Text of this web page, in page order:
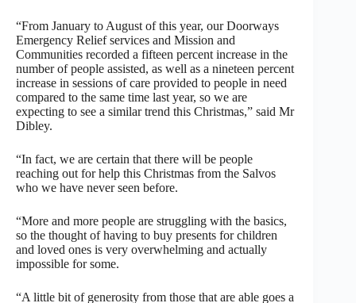
“From January to August of this year, our Doorways
Emergency Relief services and Mission and
Communities recorded a fifteen percent increase in the
number of people assisted, as well as a nineteen percent
increase in sessions of care provided to people in need
compared to the same time last year, so we are
expecting to see a similar trend this Christmas,” said Mr
Dibley.
“In fact, we are certain that there will be people
reaching out for help this Christmas from the Salvos
who we have never seen before.
“More and more people are struggling with the basics,
so the thought of having to buy presents for children
and loved ones is very overwhelming and actually
impossible for some.
“A little bit of generosity from those that are able goes a